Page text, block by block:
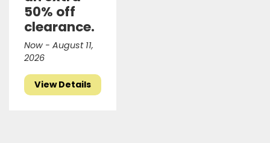
50% off
clearance.
Now - August 11,
2026
View Details